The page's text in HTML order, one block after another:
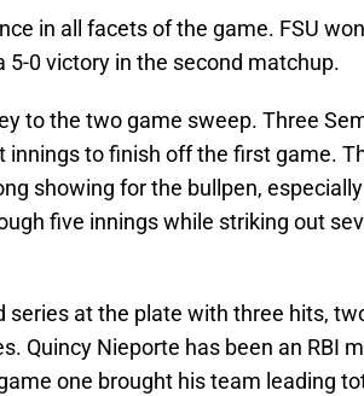
in all facets of the game. FSU
5-0 victory in the second matchup.
to the two game sweep. Three
innings to finish off the first game.
showing for the bullpen,
five innings while striking out
series at the plate with three hits,
Quincy Nieporte has been an RBI
one brought his team leading